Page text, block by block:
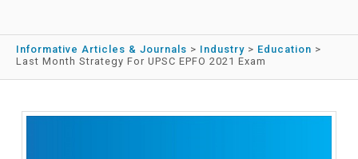
Informative Articles & Journals > Industry > Education >
Last Month Strategy For UPSC EPFO 2021 Exam